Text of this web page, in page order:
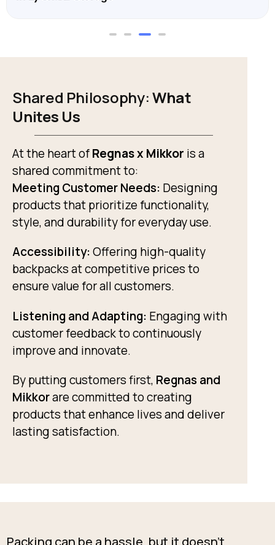
Shared Philosophy:What
Unites Us
At the heart ofRegnas x Mikkor is a
shared commitment to:
Meeting Customer Needs: Designing
products that prioritize functionality,
style, and durability for everyday use.
Accessibility:Offering high-quality
backpacks at competitive prices to
ensure value for all customers.
Listening and Adapting: Engaging with
customer feedback to continuously
improve and innovate.
By putting customers first, Regnas and
Mikkorare committed to creating
products that enhance lives and deliver
lasting satisfaction.